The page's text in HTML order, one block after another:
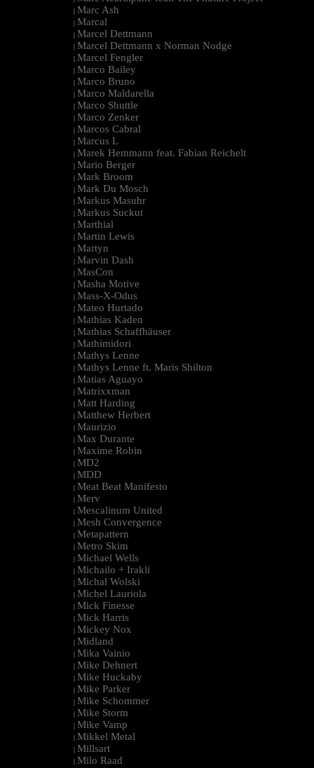
| Marc Ash
| Marcal
| Marcel Dettmann
| Marcel Dettmann x Norman Nodge
| Marcel Fengler
| Marco Bailey
| Marco Bruno
| Marco Maldarella
| Marco Shuttle
| Marco Zenker
| Marcos Cabral
| Marcus L
| Marek Hemmann feat. Fabian Reichelt
| Mario Berger
| Mark Broom
| Mark Du Mosch
| Markus Masuhr
| Markus Suckut
| Marthial
| Martin Lewis
| Martyn
| Marvin Dash
| MasCon
| Masha Motive
| Mass-X-Odus
| Mateo Hurtado
| Mathias Kaden
| Mathias Schaffhäuser
| Mathimidori
| Mathys Lenne
| Mathys Lenne ft. Maris Shilton
| Matias Aguayo
| Matrixxman
| Matt Harding
| Matthew Herbert
| Maurizio
| Max Durante
| Maxime Robin
| MD2
| MDD
| Meat Beat Manifesto
| Merv
| Mescalinum United
| Mesh Convergence
| Metapattern
| Metro Skim
| Michael Wells
| Michailo + Irakli
| Michal Wolski
| Michel Lauriola
| Mick Finesse
| Mick Harris
| Mickey Nox
| Midland
| Mika Vainio
| Mike Dehnert
| Mike Huckaby
| Mike Parker
| Mike Schommer
| Mike Storm
| Mike Vamp
| Mikkel Metal
| Millsart
| Milo Raad